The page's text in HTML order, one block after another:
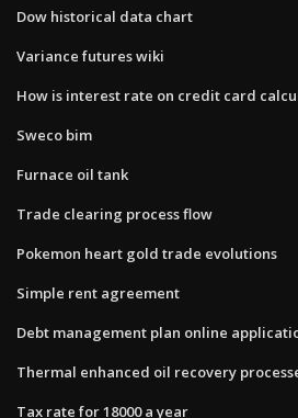
Dow historical data chart
Variance futures wiki
How is interest rate on credit card
Sweco bim
Furnace oil tank
Trade clearing process flow
Pokemon heart gold trade evolutions
Simple rent agreement
Debt management plan online
Thermal enhanced oil recovery
Tax rate for 18000 a year